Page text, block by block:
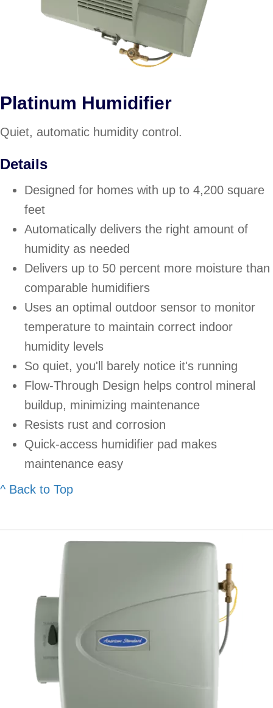
Platinum Humidifier
Quiet, automatic humidity control.
Details
Designed for homes with up to 4,200 square
feet
Automatically delivers the right amount of
humidity as needed
Delivers up to 50 percent more moisture than
comparable humidifiers
Uses an optimal outdoor sensor to monitor
temperature to maintain correct indoor
humidity levels
So quiet, you'll barely notice it's running
Flow-Through Design helps control mineral
buildup, minimizing maintenance
Resists rust and corrosion
Quick-access humidifier pad makes
maintenance easy
^ Back to Top